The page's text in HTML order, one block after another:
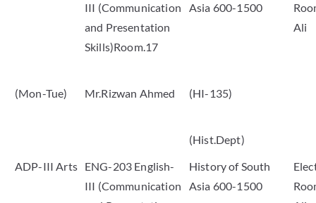
III (Communication
and Presentation
Skills)Room.17
Asia 600-1500
Ali
(Mon-Tue) Mr.Rizwan Ahmed (HI-135)
(Hist.Dept)
ADP-III Arts ENG-203 English-
III (Communication
History of South
Asia 600-1500